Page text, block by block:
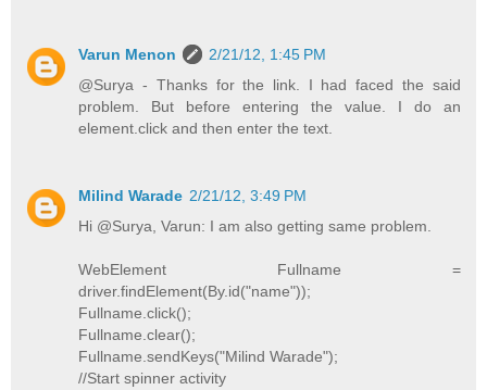
Varun Menon
2/21/12, 1:45 PM
@Surya - Thanks for the link. I had faced the said
problem. But before entering the value. I do an
element.click and then enter the text.
Milind Warade 2/21/12, 3:49 PM
Hi @Surya, Varun: I am also getting same problem.
WebElement Fullname =
driver.findElement(By.id("name"));
Fullname.click();
Fullname.clear();
Fullname.sendKeys("Milind Warade");
//Start spinner activity